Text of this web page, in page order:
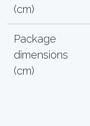
(cm)
Package
dimensions
(cm)